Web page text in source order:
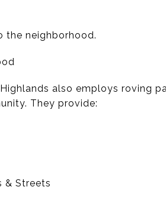
the neighborhood.
also employs roving
They provide:
& Streets